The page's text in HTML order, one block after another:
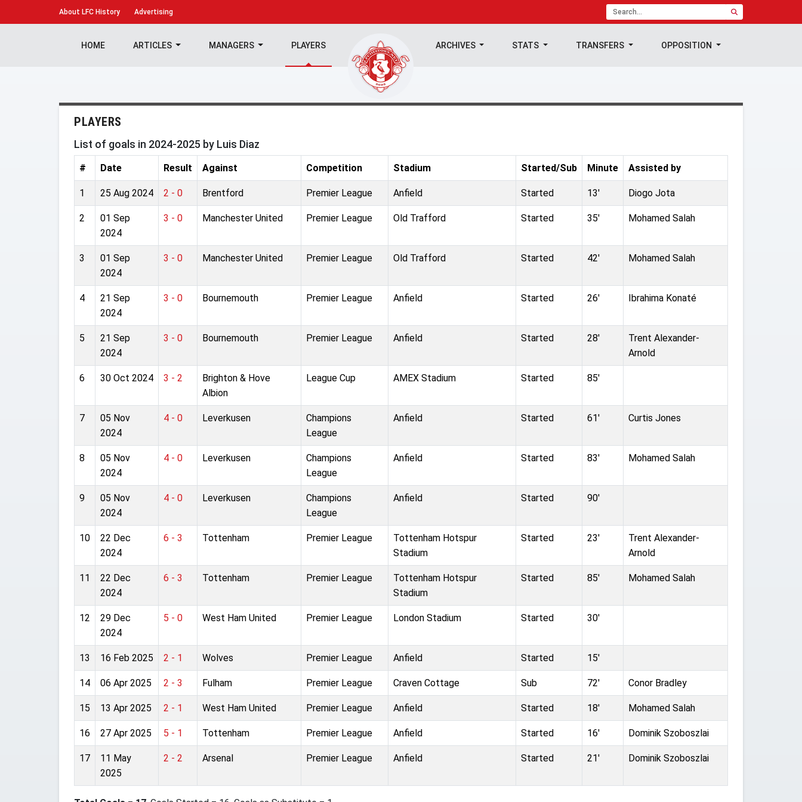
About LFC History Advertising
HOME ARTICLES MANAGERS PLAYERS ARCHIVES STATS TRANSFERS OPPOSITION
PLAYERS
List of goals in 2024-2025 by Luis Diaz
# Date Result Against Competition Stadium Started/Sub Minute Assisted by
1 25 Aug 2024 2 - 0 Brentford Premier League Anfield Started 13' Diogo Jota
2
01 Sep
2024
3 - 0 Manchester United Premier League Old Trafford Started 35' Mohamed Salah
3
01 Sep
2024
3 - 0 Manchester United Premier League Old Trafford Started 42' Mohamed Salah
4
21 Sep
2024
3 - 0 Bournemouth Premier League Anfield Started 26' Ibrahima Konaté
5
21 Sep
2024
3 - 0 Bournemouth Premier League Anfield Started 28'
Trent Alexander-
Arnold
6 30 Oct 2024 3 - 2
Brighton & Hove
Albion
League Cup AMEX Stadium Started 85'
7
05 Nov
2024
4 - 0 Leverkusen
Champions
League
Anfield Started 61' Curtis Jones
8
05 Nov
2024
4 - 0 Leverkusen
Champions
League
Anfield Started 83' Mohamed Salah
9
05 Nov
2024
4 - 0 Leverkusen
Champions
League
Anfield Started 90'
10
22 Dec
2024
6 - 3 Tottenham Premier League
Tottenham Hotspur
Stadium
Started 23'
Trent Alexander-
Arnold
11
22 Dec
2024
6 - 3 Tottenham Premier League
Tottenham Hotspur
Stadium
Started 85' Mohamed Salah
12
29 Dec
2024
5 - 0 West Ham United Premier League London Stadium Started 30'
13 16 Feb 2025 2 - 1 Wolves Premier League Anfield Started 15'
14 06 Apr 2025 2 - 3 Fulham Premier League Craven Cottage Sub 72' Conor Bradley
15 13 Apr 2025 2 - 1 West Ham United Premier League Anfield Started 18' Mohamed Salah
16 27 Apr 2025 5 - 1 Tottenham Premier League Anfield Started 16' Dominik Szoboszlai
17
11 May
2025
2 - 2 Arsenal Premier League Anfield Started 21' Dominik Szoboszlai